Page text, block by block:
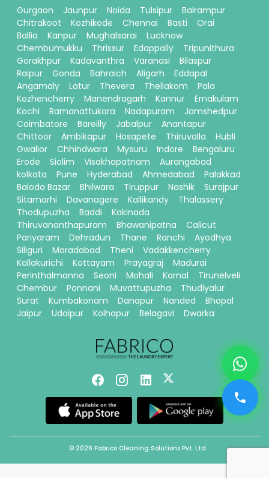
Gurgaon
Jaunpur Noida Tulsipur
Balrampur
Chitrakoot
Kozhikode Chennai Basti
Orai
Ballia
Kanpur Mughalsarai
Lucknow
Chembumukku
Thrissur Edappally
Tripunithura
Gorakhpur
Kadavanthra Varanasi
Bilaspur
Raipur
Gonda Bahraich Aligarh
Eddapal
Angamaly
Latur Thevera Thellakom
Pala
Kozhencherry
Manendragarh Kannur
Ernakulam
Kochi
Ramanattukara Nadapuram
Jamshedpur
Coimbatore
Bareilly Jabalpur
Anantapur
Chittoor
Ambikapur Hosapete Thiruvalla
Hubli
Gwalior
Chhindwara Mysuru Indore
Bengaluru
Erode
Siolim Visakhapatnam
Aurangabad
kolkata
Pune Hyderabad Ahmedabad
Palakkad
Baloda Bazar
Bhilwara Tiruppur Nashik
Surajpur
Sitamarhi
Davanagere Kallikandy
Thalassery
Thodupuzha
Baddi
Kakinada
Thiruvananthapuram
Bhawanipatna
Calicut
Pariyaram
Dehradun Thane Ranchi
Ayodhya
Siliguri
Moradabad Theni
Vadakkencherry
Kallakurichi
Kottayam Prayagraj
Madurai
Perinthalmanna
Seoni Mohali Karnal
Tirunelveli
Chembur
Ponnani Muvattupuzha
Thudiyalur
Surat
Kumbakonam Danapur Nanded
Bhopal
Jaipur
Udaipur Kolhapur Belagavi Dwarka
© 2026 Fabrico Cleaning Solutions Pvt. Ltd.